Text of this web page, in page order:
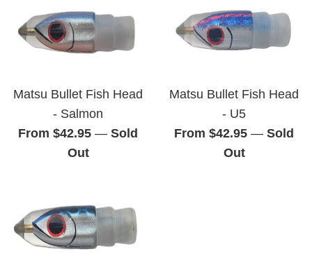
Matsu Bullet Fish Head
- Salmon
From $42.95 — Sold
Out
Matsu Bullet Fish Head
- U5
From $42.95 — Sold
Out